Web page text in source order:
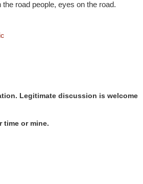
road people, eyes on the road.
Legitimate discussion is welcome
time or mine.